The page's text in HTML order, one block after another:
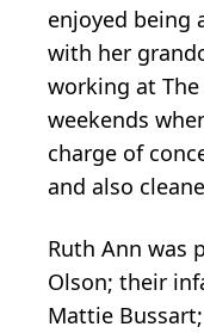
enjoyed being
with her
working at
weekends
charge of
and also
Ruth Ann was
Olson; their
Mattie